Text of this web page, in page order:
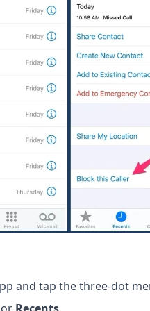
and tap the three-dot